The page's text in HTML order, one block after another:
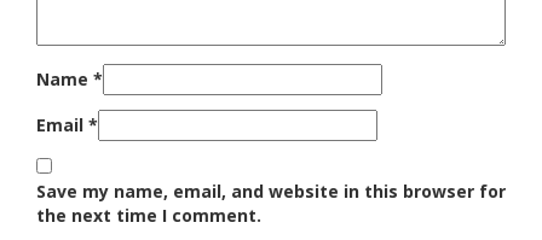
Name *
Email *
Save my name, email, and website in this browser for
the next time I comment.